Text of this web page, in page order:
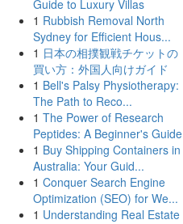
Guide to Luxury Villas
1 Rubbish Removal North
Sydney for Efficient Hous...
1 日本の相撲観戦チケットの
買い方：外国人向けガイド
1 Bell's Palsy Physiotherapy:
The Path to Reco...
1 The Power of Research
Peptides: A Beginner's Guide
1 Buy Shipping Containers in
Australia: Your Guid...
1 Conquer Search Engine
Optimization (SEO) for We...
1 Understanding Real Estate